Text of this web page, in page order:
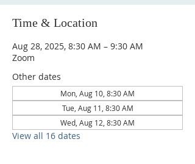
Time & Location
Aug 28, 2025, 8:30 AM – 9:30 AM
Zoom
Other dates
Mon, Aug 10, 8:30 AM
Tue, Aug 11, 8:30 AM
Wed, Aug 12, 8:30 AM
View all 16 dates